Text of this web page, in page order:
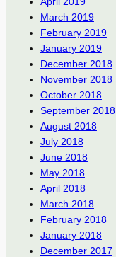
March 2019
February 2019
January 2019
December 2018
November 2018
October 2018
September 2018
August 2018
July 2018
June 2018
May 2018
April 2018
March 2018
February 2018
January 2018
December 2017